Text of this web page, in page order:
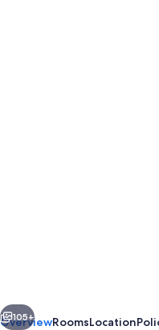
Next
105+
OverviewRoomsLocation